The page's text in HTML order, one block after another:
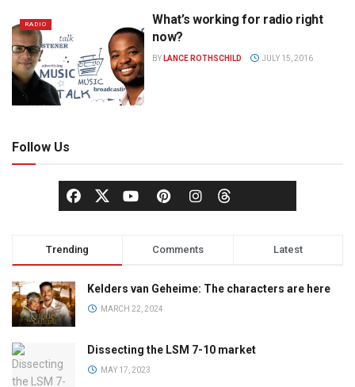
RADIO
What’s working for radio right
now?
BY LANCE ROTHSCHILD JULY 15, 2016
Follow Us
Trending Comments Latest
Kelders van Geheime: The characters are here
MARCH 22, 2024
Dissecting the LSM 7-10 market
MAY 17, 2023